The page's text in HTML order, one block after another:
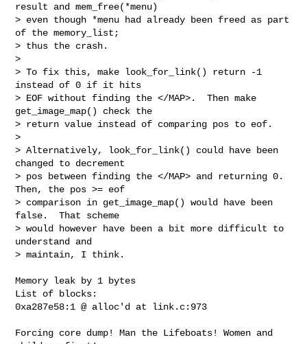
result and mem_free(*menu)
> even though *menu had already been freed as part
of the memory_list;
> thus the crash.
>
> To fix this, make look_for_link() return -1
instead of 0 if it hits
> EOF without finding the </MAP>.  Then make
get_image_map() check the
> return value instead of comparing pos to eof.
>
> Alternatively, look_for_link() could have been
changed to decrement
> pos between finding the </MAP> and returning 0.
Then, the pos >= eof
> comparison in get_image_map() would have been
false.  That scheme
> would however have been a bit more difficult to
understand and
> maintain, I think.
Memory leak by 1 bytes
List of blocks:
0xa287e58:1 @ alloc'd at link.c:973
Forcing core dump! Man the Lifeboats! Women and